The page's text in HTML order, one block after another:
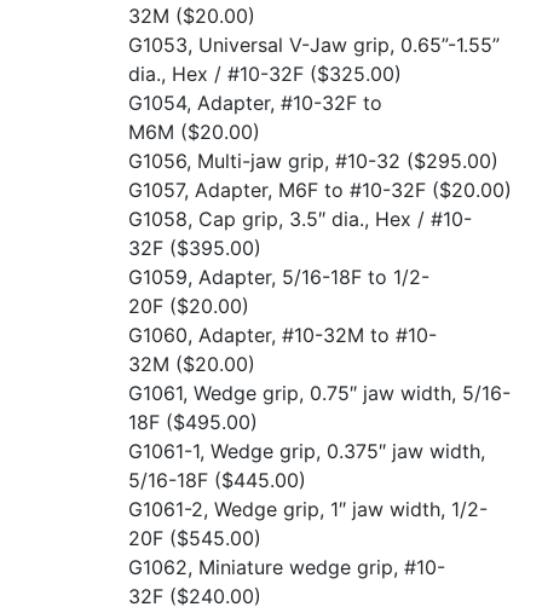
32M ($20.00)
G1053, Universal V-Jaw grip, 0.65”-1.55”
dia., Hex / #10-32F ($325.00)
G1054, Adapter, #10-32F to
M6M ($20.00)
G1056, Multi-jaw grip, #10-32 ($295.00)
G1057, Adapter, M6F to #10-32F ($20.00)
G1058, Cap grip, 3.5″ dia., Hex / #10-
32F ($395.00)
G1059, Adapter, 5/16-18F to 1/2-
20F ($20.00)
G1060, Adapter, #10-32M to #10-
32M ($20.00)
G1061, Wedge grip, 0.75″ jaw width, 5/16-
18F ($495.00)
G1061-1, Wedge grip, 0.375″ jaw width,
5/16-18F ($445.00)
G1061-2, Wedge grip, 1″ jaw width, 1/2-
20F ($545.00)
G1062, Miniature wedge grip, #10-
32F ($240.00)